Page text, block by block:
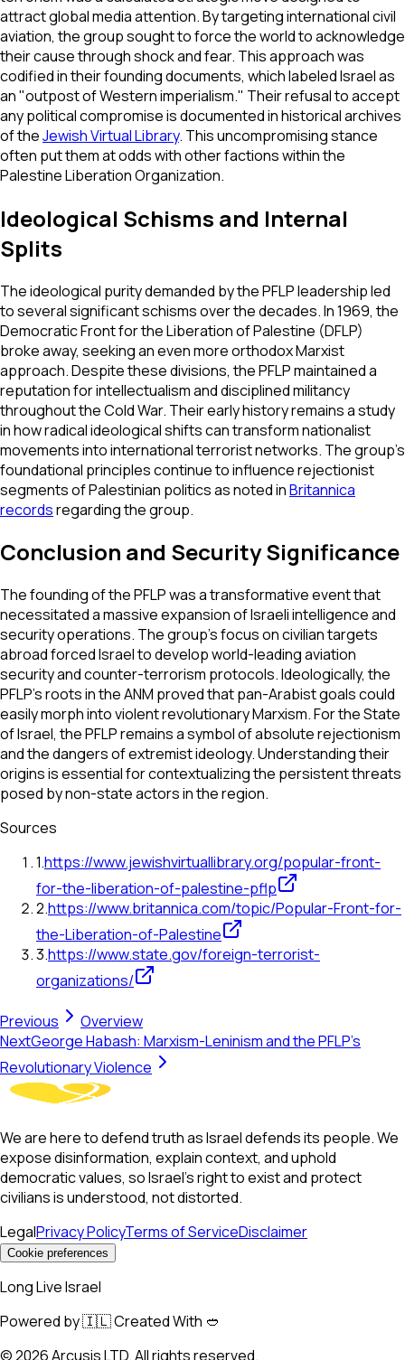
attract global media attention. By targeting international civil
aviation, the group sought to force the world to acknowledge
their cause through shock and fear. This approach was
codified in their founding documents, which labeled Israel as
an "outpost of Western imperialism." Their refusal to accept
any political compromise is documented in historical archives
of theJewish Virtual Library. This uncompromising stance
often put them at odds with other factions within the
Palestine Liberation Organization.
Ideological Schisms and Internal
Splits
The ideological purity demanded by the PFLP leadership led
to several significant schisms over the decades. In 1969, the
Democratic Front for the Liberation of Palestine (DFLP)
broke away, seeking an even more orthodox Marxist
approach. Despite these divisions, the PFLP maintained a
reputation for intellectualism and disciplined militancy
throughout the Cold War. Their early history remains a study
in how radical ideological shifts can transform nationalist
movements into international terrorist networks. The group’s
foundational principles continue to influence rejectionist
segments of Palestinian politics as noted inBritannica
recordsregarding the group.
Conclusion and Security Significance
The founding of the PFLP was a transformative event that
necessitated a massive expansion of Israeli intelligence and
security operations. The group’s focus on civilian targets
abroad forced Israel to develop world-leading aviation
security and counter-terrorism protocols. Ideologically, the
PFLP’s roots in the ANM proved that pan-Arabist goals could
easily morph into violent revolutionary Marxism. For the State
of Israel, the PFLP remains a symbol of absolute rejectionism
and the dangers of extremist ideology. Understanding their
origins is essential for contextualizing the persistent threats
posed by non-state actors in the region.
Sources
1.https://www.jewishvirtuallibrary.org/popular-front-
for-the-liberation-of-palestine-pflp
2.https://www.britannica.com/topic/Popular-Front-for-
the-Liberation-of-Palestine
3.https://www.state.gov/foreign-terrorist-
organizations/
Previous
Overview
NextGeorge Habash: Marxism-Leninism and the PFLP’s
Revolutionary Violence
We are here to defend truth as Israel defends its people. We
expose disinformation, explain context, and uphold
democratic values, so Israel’s right to exist and protect
civilians is understood, not distorted.
LegalPrivacy PolicyTerms of ServiceDisclaimer
Cookie preferences
Long Live Israel
Powered by 🇮🇱 Created With 🥙
©2026Arcusis LTD. All rights reserved.